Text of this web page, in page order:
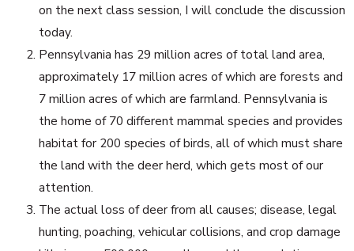
on the next class session, I will conclude the discussion
today.
Pennsylvania has 29 million acres of total land area,
approximately 17 million acres of which are forests and
7 million acres of which are farmland. Pennsylvania is
the home of 70 different mammal species and provides
habitat for 200 species of birds, all of which must share
the land with the deer herd, which gets most of our
attention.
The actual loss of deer from all causes; disease, legal
hunting, poaching, vehicular collisions, and crop damage